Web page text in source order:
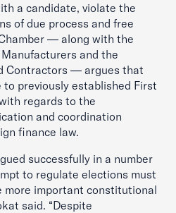
a candidate, violate the
of due process and free
— along with the
and the
Contractors — argues that
previously established First
regards to the
and coordination
finance law.
successfully in a number
to regulate elections must
more important constitutional
said. “Despite